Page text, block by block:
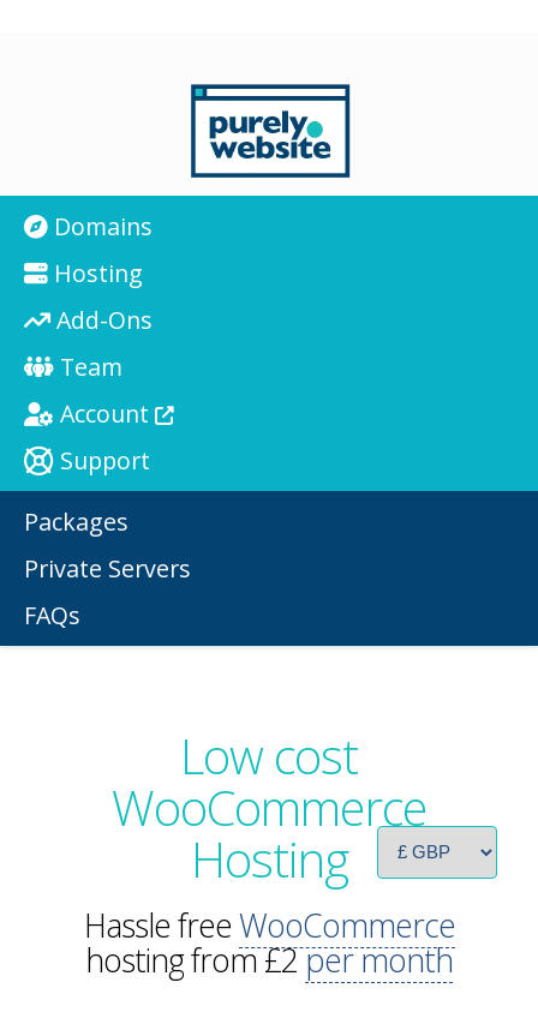
Domains
Hosting
Add-Ons
Team
Account
Support
Packages
Private Servers
FAQs
Low cost
WooCommerce
Hosting
Hassle freeWooCommerce
hosting from £2per month